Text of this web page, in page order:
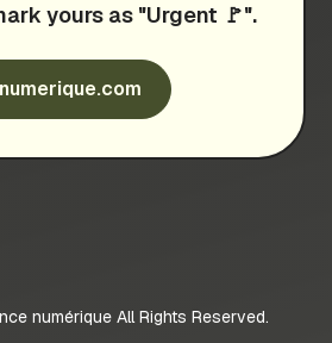
yours as "Urgent 🚩".
numérique All Rights Reserved.